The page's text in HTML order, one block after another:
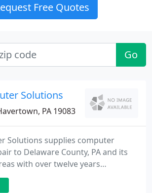
Free Quotes
Go
Solutions
PA 19083
Solutions supplies computer
to Delaware County, PA and its
with over twelve years
and tiny business clients.
be done in home or on-site the